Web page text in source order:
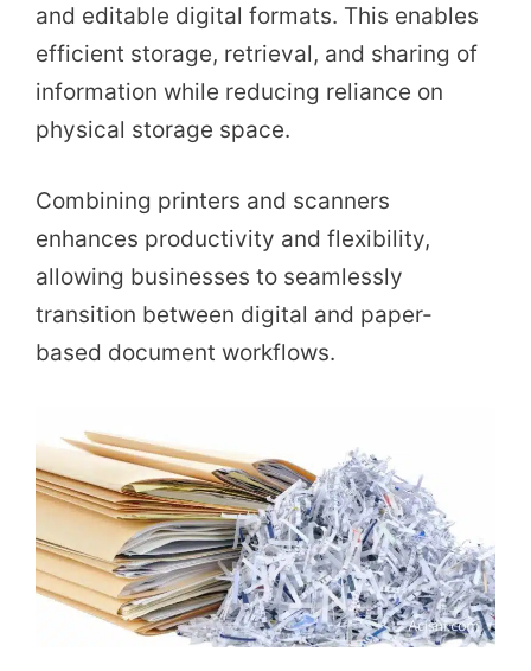
and editable digital formats. This enables
efficient storage, retrieval, and sharing of
information while reducing reliance on
physical storage space.
Combining printers and scanners
enhances productivity and flexibility,
allowing businesses to seamlessly
transition between digital and paper-
based document workflows.